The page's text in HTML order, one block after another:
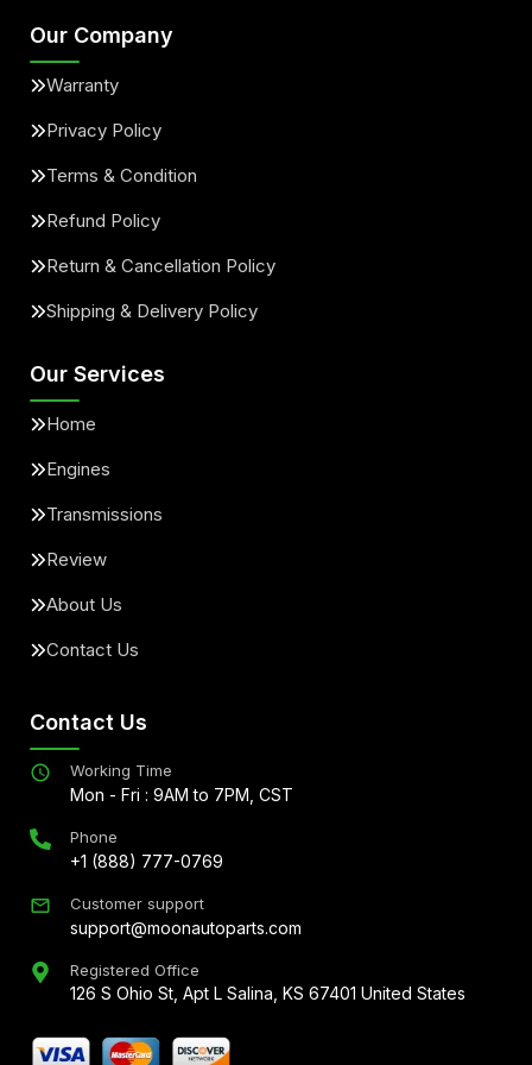
Our Company
Warranty
Privacy Policy
Terms & Condition
Refund Policy
Return & Cancellation Policy
Shipping & Delivery Policy
Our Services
Home
Engines
Transmissions
Review
About Us
Contact Us
Contact Us
Working Time
Mon - Fri : 9AM to 7PM, CST
Phone
+1 (888) 777-0769
Customer support
support@moonautoparts.com
Registered Office
126 S Ohio St, Apt L Salina, KS 67401 United States